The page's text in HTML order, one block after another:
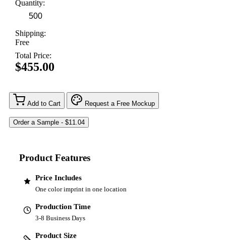
Quantity:
Shipping:
Free
Total Price:
$455.00
Add to Cart Request a Free Mockup
Product Features
Price Includes
One color imprint in one location
Production Time
3-8 Business Days
Product Size